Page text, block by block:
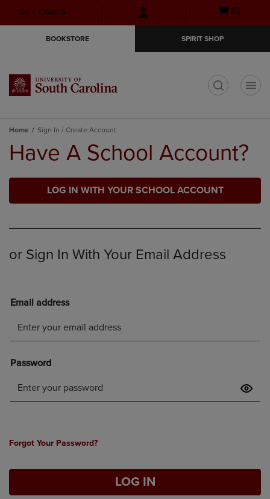
Skip
to
Skip
to
menu
GIFT CARDS
Open(0)
BOOKSTORE SPIRIT SHOP
Home Sign In / Create Account
Have A School Account?
LOG IN WITH YOUR SCHOOL ACCOUNT
or Sign In With Your Email Address
Forgot Your Password?
LOG IN